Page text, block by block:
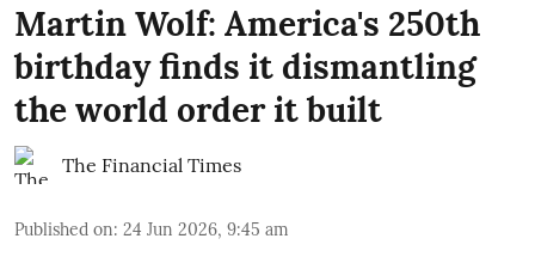
Martin Wolf: America's 250th
birthday finds it dismantling
the world order it built
The Financial Times
Published on: 24 Jun 2026, 9:45 am